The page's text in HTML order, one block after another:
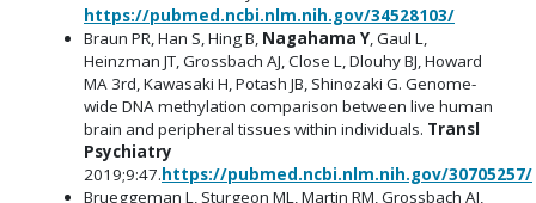
https://pubmed.ncbi.nlm.nih.gov/34528103/
Braun PR, Han S, Hing B, Nagahama Y, Gaul L,
Heinzman JT, Grossbach AJ, Close L, Dlouhy BJ, Howard
MA 3rd, Kawasaki H, Potash JB, Shinozaki G. Genome-
wide DNA methylation comparison between live human
brain and peripheral tissues within individuals. Transl
Psychiatry
2019;9:47.https://pubmed.ncbi.nlm.nih.gov/30705257/
Brueggeman L, Sturgeon ML, Martin RM, Grossbach AJ,